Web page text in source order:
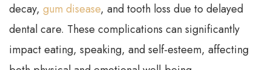
decay, gum disease, and tooth loss due to delayed
dental care. These complications can significantly
impact eating, speaking, and self-esteem, affecting